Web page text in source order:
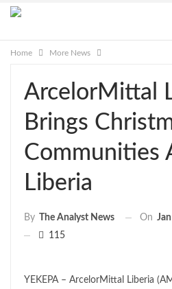
Home More News
ArcelorMittal
Brings
Communities
Liberia
By The Analyst News On
115
YEKEPA – ArcelorMittal Liberia